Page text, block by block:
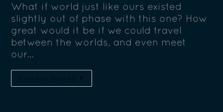
What if world just like ours existed
slightly out of phase with this one? How
great would it be if we could travel
between the worlds, and even meet
our…
Continue Reading